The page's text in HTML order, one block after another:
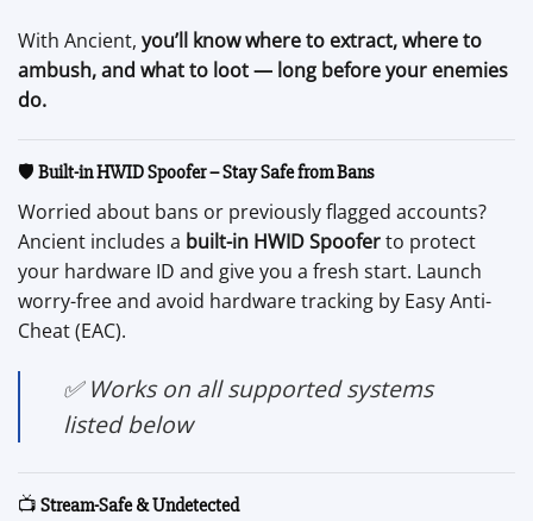
With Ancient, you’ll know where to extract, where to
ambush, and what to loot — long before your enemies
do.
🛡️ Built-in HWID Spoofer – Stay Safe from Bans
Worried about bans or previously flagged accounts?
Ancient includes a built-in HWID Spooferto protect
your hardware ID and give you a fresh start. Launch
worry-free and avoid hardware tracking by Easy Anti-
Cheat (EAC).
✅Works on all supported systems
listed below
📺 Stream-Safe & Undetected